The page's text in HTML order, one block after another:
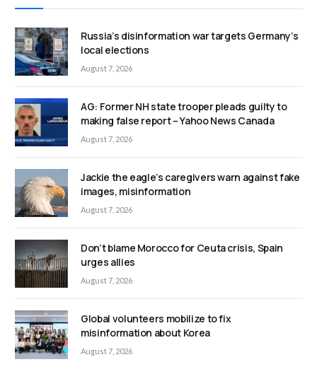
Russia’s disinformation war targets Germany’s
local elections
August 7, 2026
AG: Former NH state trooper pleads guilty to
making false report – Yahoo News Canada
August 7, 2026
Jackie the eagle’s caregivers warn against fake
images, misinformation
August 7, 2026
Don’t blame Morocco for Ceuta crisis, Spain
urges allies
August 7, 2026
Global volunteers mobilize to fix
misinformation about Korea
August 7, 2026